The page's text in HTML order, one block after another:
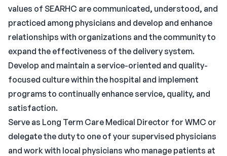
values of SEARHC are communicated, understood, and
practiced among physicians and develop and enhance
relationships with organizations and the community to
expand the effectiveness of the delivery system.
Develop and maintain a service-oriented and quality-
focused culture within the hospital and implement
programs to continually enhance service, quality, and
satisfaction.
Serve as Long Term Care Medical Director for WMC or
delegate the duty to one of your supervised physicians
and work with local physicians who manage patients at